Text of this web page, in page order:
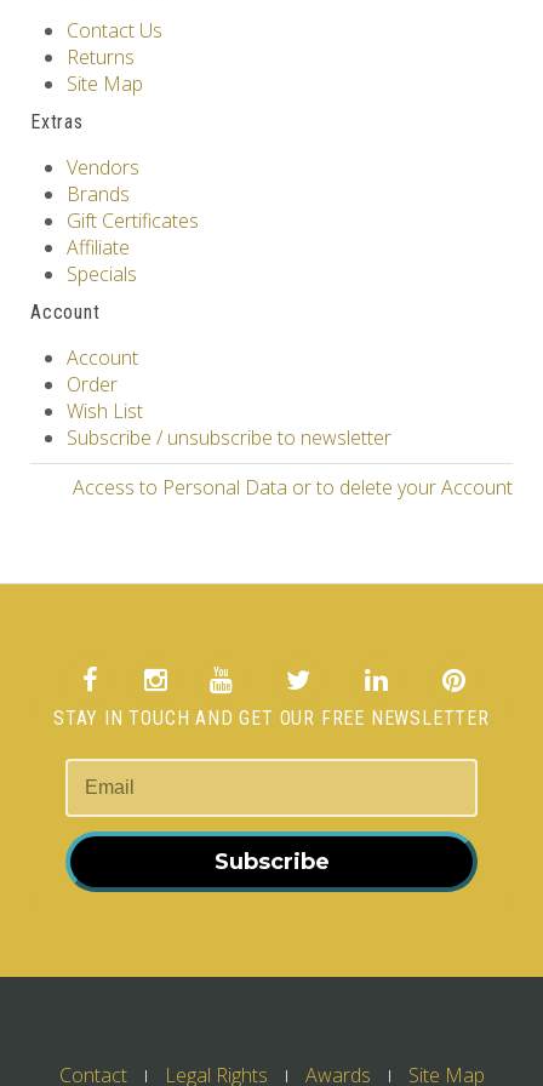
Contact Us
Returns
Site Map
Extras
Vendors
Brands
Gift Certificates
Affiliate
Specials
Account
Account
Order
Wish List
Subscribe / unsubscribe to newsletter
Access to Personal Data or to delete your Account
STAY IN TOUCH AND GET OUR FREE NEWSLETTER
Subscribe
Contact Legal Rights Awards Site Map